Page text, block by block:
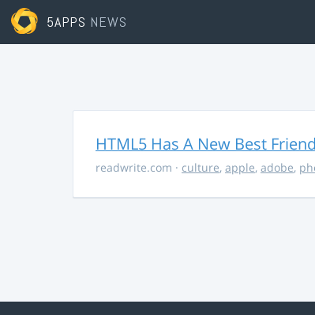
5APPS NEWS
HTML5 Has A New Best
readwrite.com · culture, apple, adobe,